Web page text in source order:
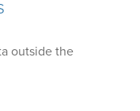
outside the